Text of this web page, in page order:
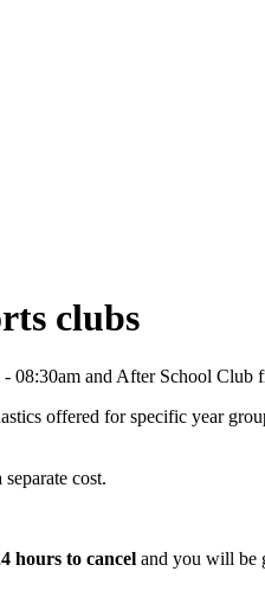
clubs
08:30am and After School Club
offered for specific year
cost.
hours to cancel and you will be